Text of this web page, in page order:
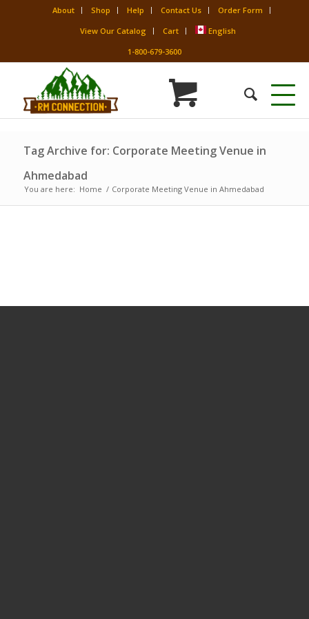
About Shop Help Contact Us
Order Form
View Our Catalog
Cart
English
1-800-679-3600
Tag Archive for: Corporate Meeting Venue in
Ahmedabad
You are here: Home / Corporate Meeting Venue in Ahmedabad